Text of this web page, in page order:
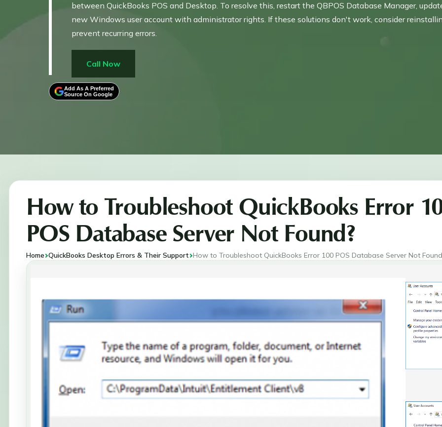
between QuickBooks POS and Desktop. To resolve this, restart the QBPOS Database Manager,
new Windows user account with administrator rights. If these solutions don't work, consider
prevent recurring errors.
Call Now
Add As A Preferred
Source On Google
How to Troubleshoot QuickBooks Error
POS Database Server Not Found?
Home QuickBooks Desktop Errors & Their Support How to Troubleshoot QuickBooks Error 100 POS Database Server Not